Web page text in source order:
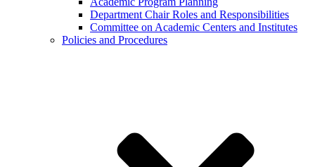
Department Chair Roles and Responsibilities
Committee on Academic Centers and Institutes
Policies and Procedures